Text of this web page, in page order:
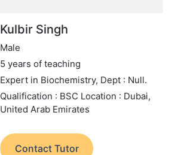
Kulbir Singh
Male
5 years of teaching
Expert in Biochemistry, Dept : Null.
Qualification : BSC Location : Dubai,
United Arab Emirates
Contact Tutor